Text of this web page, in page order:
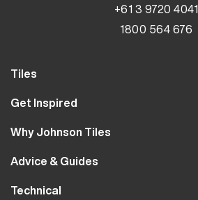
+61 3 9720 4041
1800 564 676
Tiles
Wall Tiles
Bathroom Tiles
Kitchen Tiles
Get Inspired
Our Projects
MyJohnsonTiles
Sample Types
Why Johnson Tiles
Why Tiles
Advice & Guides
Tutorials
Technical